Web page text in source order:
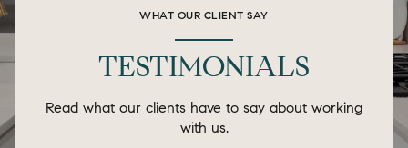
WHAT OUR CLIENT SAY
TESTIMONIALS
Read what our clients have to say about working
with us.